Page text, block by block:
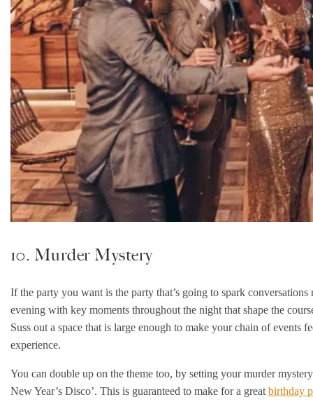
10. Murder Mystery
If the party you want is the party that’s going to spark
evening with key moments throughout the night that shape the
Suss out a space that is large enough to make your chain of
experience.
You can double up on the theme too, by setting your murder
New Year’s Disco’. This is guaranteed to make for a great birthday